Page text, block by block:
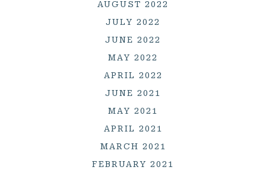
AUGUST 2022
JULY 2022
JUNE 2022
MAY 2022
APRIL 2022
JUNE 2021
MAY 2021
APRIL 2021
MARCH 2021
FEBRUARY 2021